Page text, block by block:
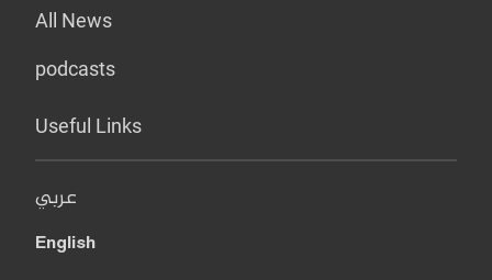
All News
podcasts
Useful Links
عربي
English